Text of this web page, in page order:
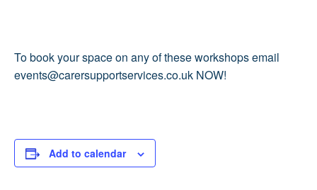
To book your space on any of these workshops email
events@carersupportservices.co.uk NOW!
Add to calendar